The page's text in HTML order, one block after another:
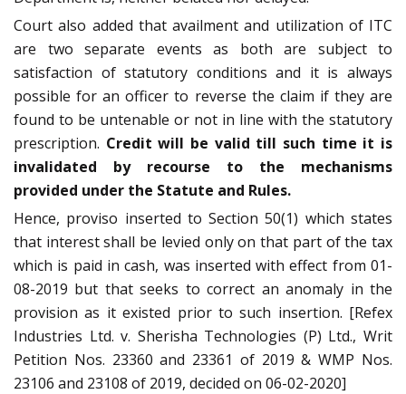
Court also added that availment and utilization of ITC
are two separate events as both are subject to
satisfaction of statutory conditions and it is always
possible for an officer to reverse the claim if they are
found to be untenable or not in line with the statutory
prescription. Credit will be valid till such time it is
invalidated by recourse to the mechanisms
provided under the Statute and Rules.
Hence, proviso inserted to Section 50(1) which states
that interest shall be levied only on that part of the tax
which is paid in cash, was inserted with effect from 01-
08-2019 but that seeks to correct an anomaly in the
provision as it existed prior to such insertion. [Refex
Industries Ltd. v. Sherisha Technologies (P) Ltd., Writ
Petition Nos. 23360 and 23361 of 2019 & WMP Nos.
23106 and 23108 of 2019, decided on 06-02-2020]